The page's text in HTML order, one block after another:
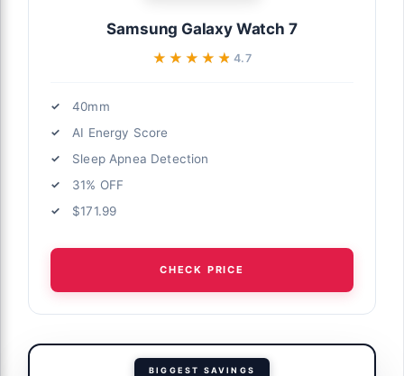
Samsung Galaxy Watch 7
★★★★★
★★★★★4.7
40mm
AI Energy Score
Sleep Apnea Detection
31% OFF
$171.99
CHECK PRICE
BIGGEST SAVINGS